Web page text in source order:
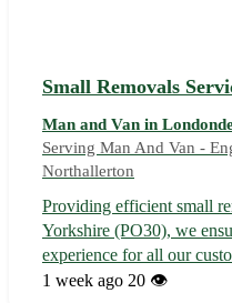
Small Removals
Man and Van in
Serving Man And Van -
Northallerton
Providing efficient small
Yorkshire (PO30), we
experience for all our
team handles all aspects
1 week ago 20 👁️